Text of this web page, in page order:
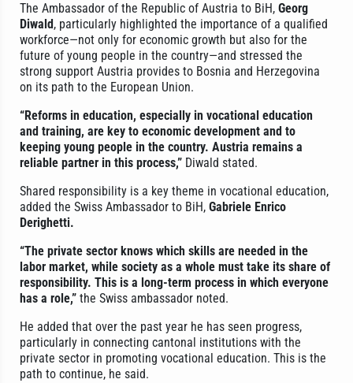
The Ambassador of the Republic of Austria to BiH, Georg
Diwald , particularly highlighted the importance of a qualified
workforce—not only for economic growth but also for the
future of young people in the country—and stressed the
strong support Austria provides to Bosnia and Herzegovina
on its path to the European Union.
“Reforms in education, especially in vocational education
and training, are key to economic development and to
keeping young people in the country. Austria remains a
reliable partner in this process,” Diwald stated.
Shared responsibility is a key theme in vocational education,
added the Swiss Ambassador to BiH, Gabriele Enrico
Derighetti.
“The private sector knows which skills are needed in the
labor market, while society as a whole must take its share of
responsibility. This is a long-term process in which everyone
has a role,” the Swiss ambassador noted.
He added that over the past year he has seen progress,
particularly in connecting cantonal institutions with the
private sector in promoting vocational education. This is the
path to continue, he said.